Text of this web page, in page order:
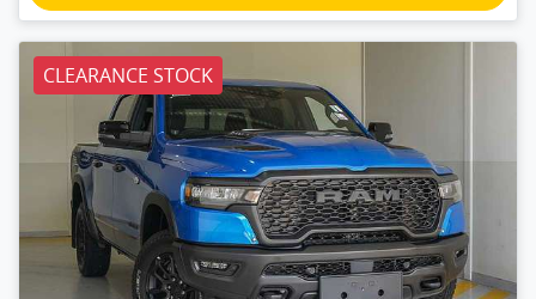
CLEARANCE STOCK